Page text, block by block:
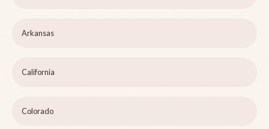
Arkansas
California
Colorado